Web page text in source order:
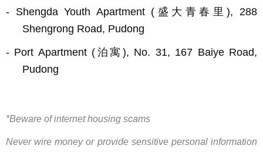
- Shengda Youth Apartment ( 盛大青春里), 288
Shengrong Road, Pudong
- Port Apartment ( 泊寓 ), No. 31, 167 Baiye Road,
Pudong
*Beware of internet housing scams
Never wire money or provide sensitive personal information